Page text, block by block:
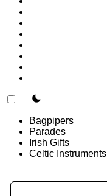
theme switcher
Bagpipers
Parades
Irish Gifts
Celtic Instruments